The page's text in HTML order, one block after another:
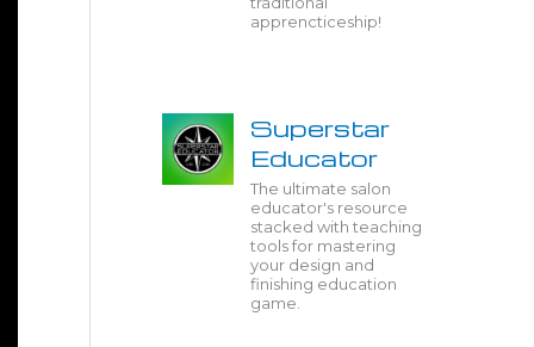
apprencticeship!
Superstar
Educator
The ultimate salon
educator's resource
stacked with teaching
tools for mastering
your design and
finishing education
game.